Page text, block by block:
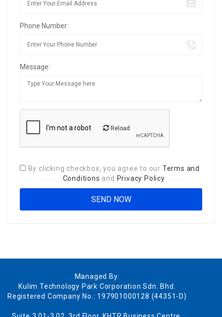
Phone Number:
Message:
Reload
By clicking checkbox, you agree to our Terms and
Conditions and Privacy Policy
Managed By:
Kulim Technology Park Corporation Sdn. Bhd.
Registered Company No.: 197901000128 (44351-D)